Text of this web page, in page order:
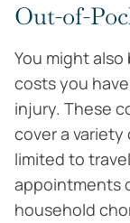
Out-of-
You might
costs you
injury. These
cover a
limited to
appointments
household